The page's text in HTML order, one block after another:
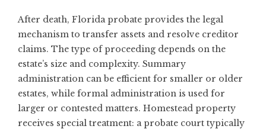
After death, Florida probate provides the legal
mechanism to transfer assets and resolve creditor
claims. The type of proceeding depends on the
estate’s size and complexity. Summary
administration can be efficient for smaller or older
estates, while formal administration is used for
larger or contested matters. Homestead property
receives special treatment: a probate court typically